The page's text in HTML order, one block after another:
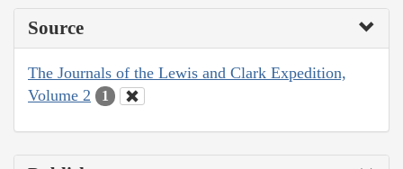
Source
The Journals of the Lewis and Clark Expedition,
Volume 2
1